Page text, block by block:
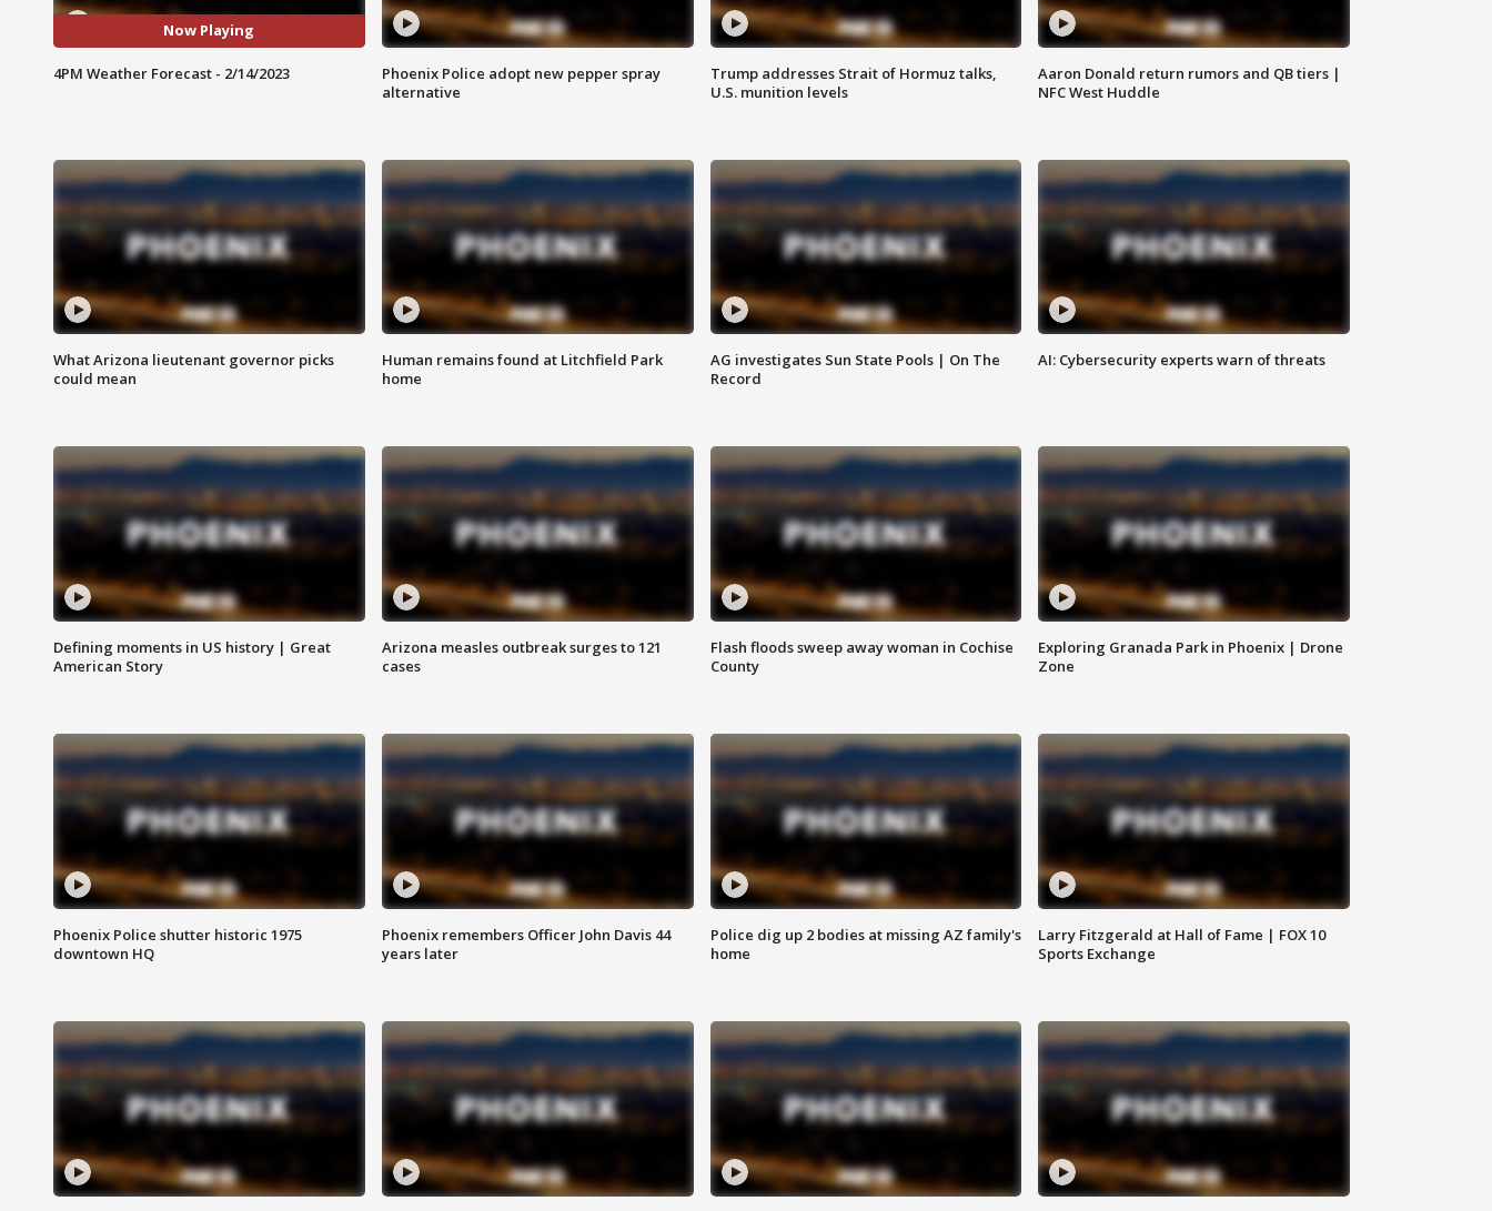
Now Playing
4PM Weather Forecast - 2/14/2023
Phoenix Police adopt new pepper spray
alternative
Trump addresses Strait of Hormuz talks,
U.S. munition levels
Aaron Donald return rumors and QB tiers |
NFC West Huddle
What Arizona lieutenant governor picks
could mean
Human remains found at Litchfield Park
home
AG investigates Sun State Pools | On The
Record
AI: Cybersecurity experts warn of threats
Defining moments in US history | Great
American Story
Arizona measles outbreak surges to 121
cases
Flash floods sweep away woman in Cochise
County
Exploring Granada Park in Phoenix | Drone
Zone
Phoenix Police shutter historic 1975
downtown HQ
Phoenix remembers Officer John Davis 44
years later
Police dig up 2 bodies at missing AZ family's
home
Larry Fitzgerald at Hall of Fame | FOX 10
Sports Exchange